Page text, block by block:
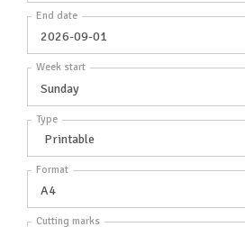
End date
Week start
Type
Format
Cutting marks